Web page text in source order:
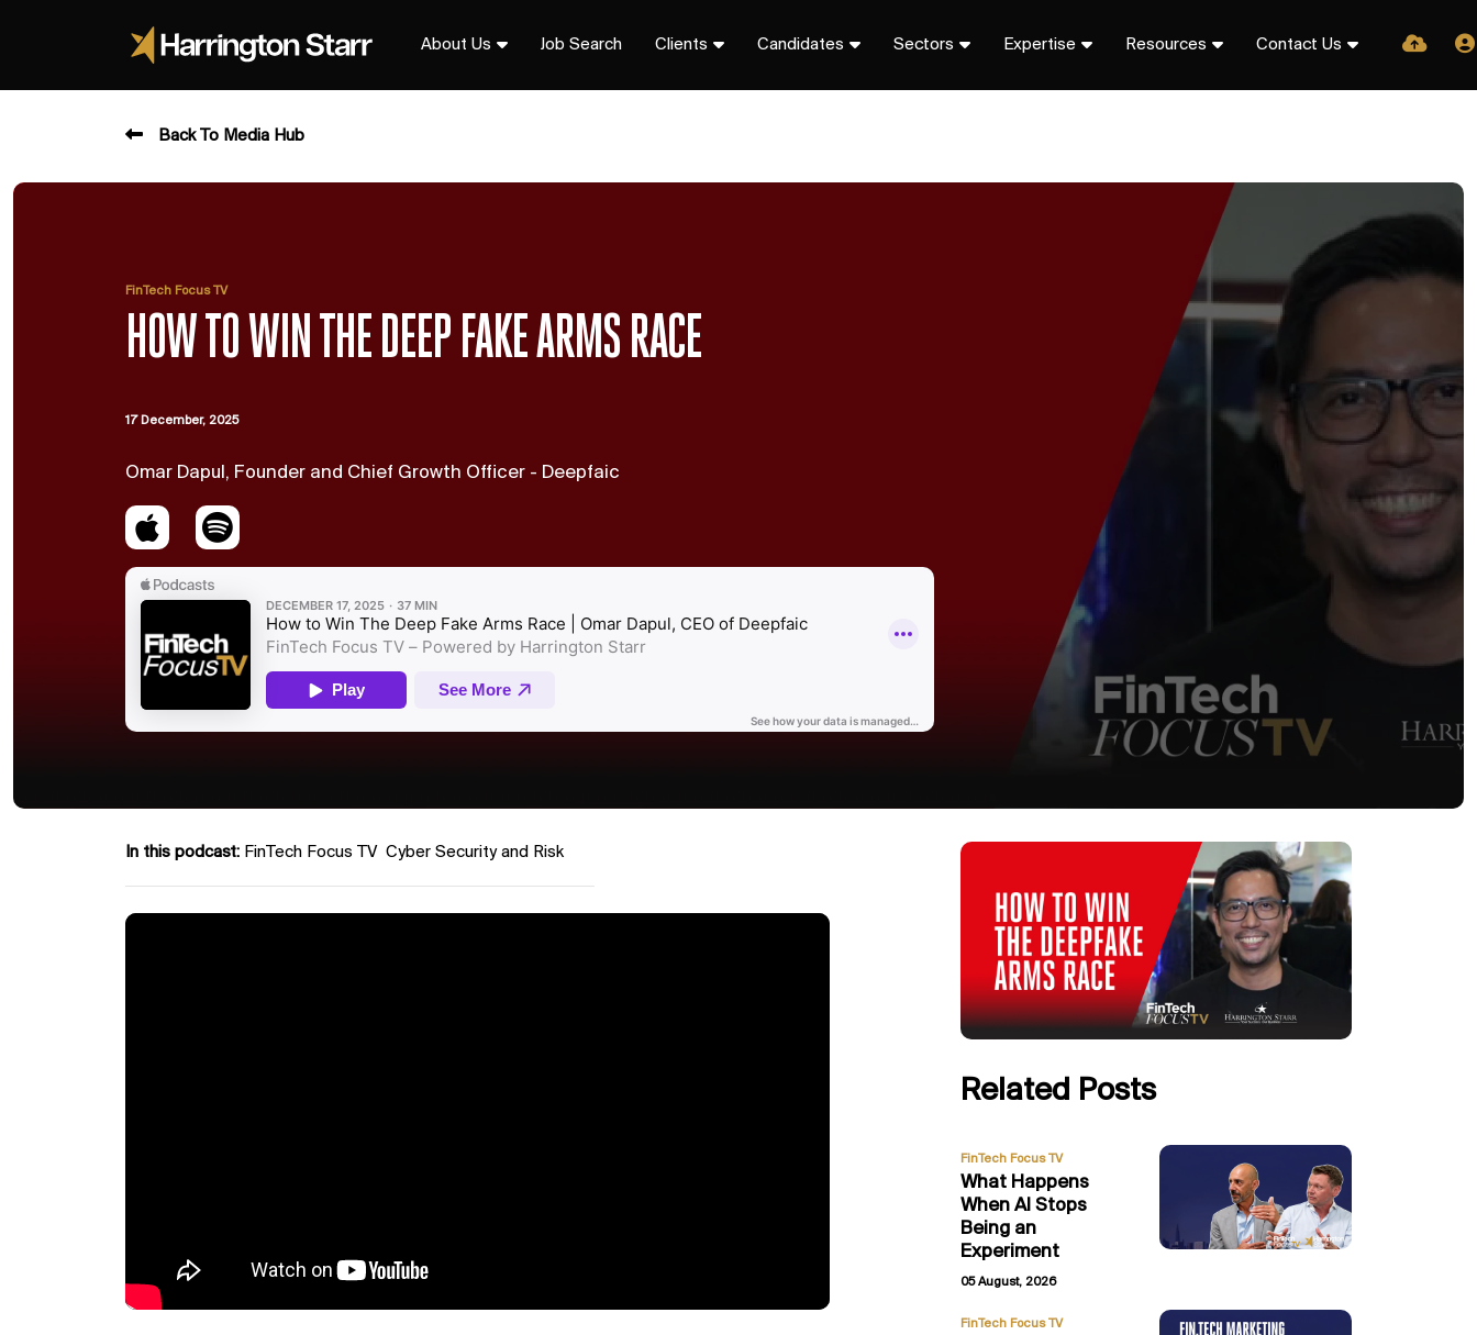
About Us Job Search Clients Candidates Sectors Expertise Resources Contact Us
Back To Media Hub
FinTech Focus TV
HOW TO WIN THE DEEP FAKE ARMS RACE
17 December, 2025
Omar Dapul, Founder and Chief Growth Officer - Deepfaic
In this podcast: FinTech Focus TV Cyber Security and Risk
Related Posts
FinTech Focus TV
What Happens
When AI Stops
Being an
Experiment
05 August, 2026
FinTech Focus TV